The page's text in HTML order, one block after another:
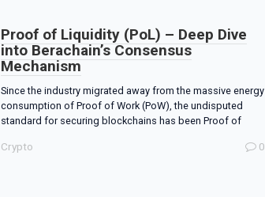
Proof of Liquidity (PoL) – Deep Dive
into Berachain’s Consensus
Mechanism
Since the industry migrated away from the massive energy
consumption of Proof of Work (PoW), the undisputed
standard for securing blockchains has been Proof of
Crypto 0